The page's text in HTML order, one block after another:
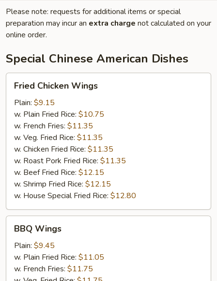
Please note: requests for additional items or special
preparation may incur an extra charge not calculated on your
online order.
Special Chinese American Dishes
Chicken
Wings
Fried Chicken Wings
Plain: $9.15
w. Plain Fried Rice: $10.75
w. French Fries: $11.35
w. Veg. Fried Rice: $11.35
w. Chicken Fried Rice: $11.35
w. Roast Pork Fried Rice: $11.35
w. Beef Fried Rice: $12.15
w. Shrimp Fried Rice: $12.15
w. House Special Fried Rice: $12.80
Wings
BBQ Wings
Plain: $9.45
w. Plain Fried Rice: $11.05
w. French Fries: $11.75